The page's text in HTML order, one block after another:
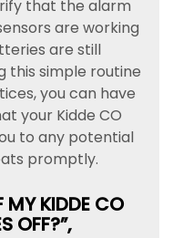
that the alarm
are working
are still
this simple routine
you can have
your Kidde CO
to any potential
promptly.
MY KIDDE CO
OFF?”,